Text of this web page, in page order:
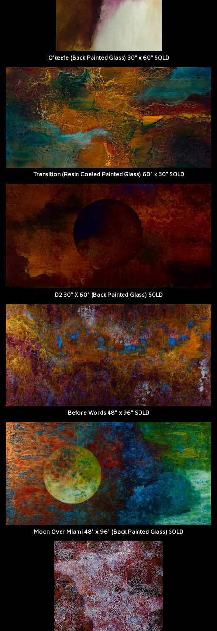
O'keefe (Back Painted Glass) 30" x 60" SOLD
Transition (Resin Coated Painted Glass) 60" x 30" SOLD
D2 30" X 60" (Back Painted Glass) SOLD
Before Words 48" x 96" SOLD
Moon Over Miami 48" x 96" (Back Painted Glass) SOLD